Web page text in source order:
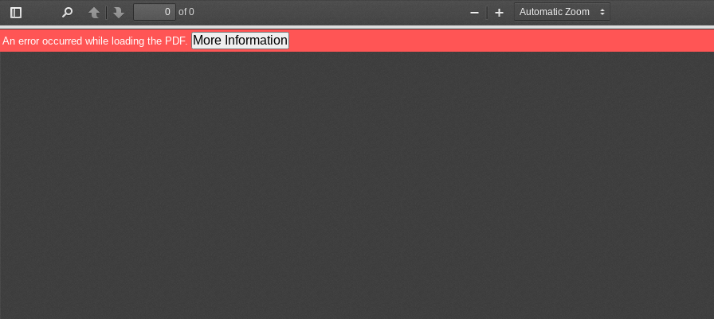
Toggle
Sidebar
PreviousNext
of 0
Zoom
Out
Zoom
In
An error occurred while loading the PDF. More Information